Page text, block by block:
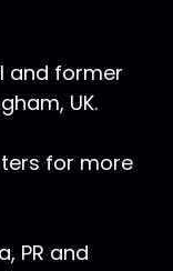
and former
UK.
for more
PR and